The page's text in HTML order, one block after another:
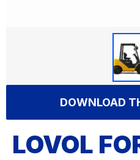
DOWNLOAD
LOVOL